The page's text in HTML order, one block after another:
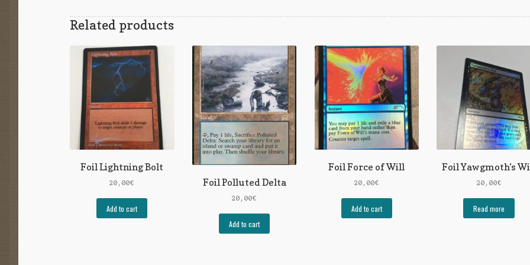
Related products
Foil Lightning Bolt
20,00€
Add to cart
Foil Polluted Delta
20,00€
Add to cart
Foil Force of Will
20,00€
Add to cart
Foil Yawgmoth’s
20,00€
Read more